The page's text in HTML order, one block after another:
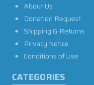
About Us
Donation Request
Shipping & Returns
Privacy Notice
Conditions of Use
CATEGORIES